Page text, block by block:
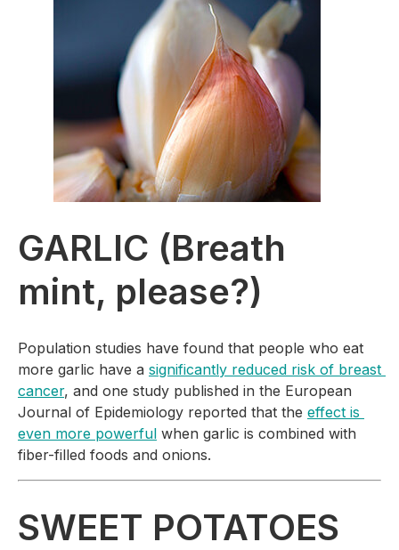
GARLIC (Breath
mint, please?)
Population studies have found that people who eat
more garlic have a significantly reduced risk of breast
cancer, and one study published in the European
Journal of Epidemiology reported that the effect is
even more powerful when garlic is combined with
fiber-filled foods and onions.
SWEET POTATOES